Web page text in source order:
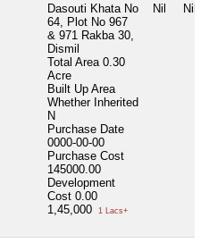
Dasouti Khata No
64, Plot No 967
& 971 Rakba 30,
Dismil
Total Area 0.30
Acre
Built Up Area
Whether Inherited
N
Purchase Date
0000-00-00
Purchase Cost
145000.00
Development
Cost 0.00
1,45,000
1 Lacs+
Nil Nil